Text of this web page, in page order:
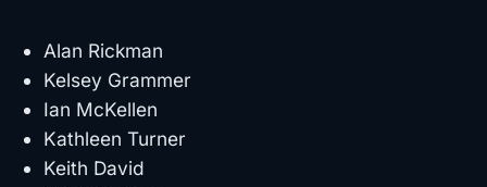
Alan Rickman
Kelsey Grammer
Ian McKellen
Kathleen Turner
Keith David